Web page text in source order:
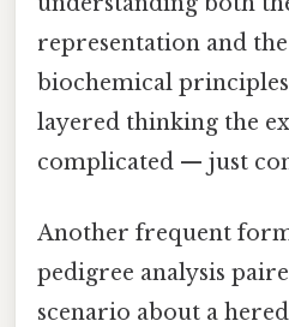
representation and
biochemical
layered thinking the
complicated — just
Another frequent
pedigree analysis
scenario about a